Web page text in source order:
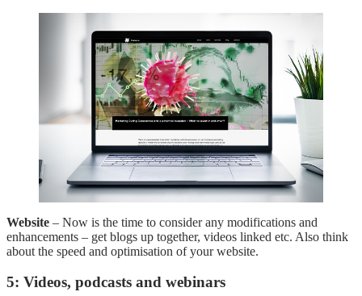
Website – Now is the time to consider any modifications and
enhancements – get blogs up together, videos linked etc. Also think
about the speed and optimisation of your website.
5: Videos, podcasts and webinars